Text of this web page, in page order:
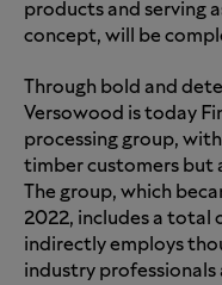
products and serving
concept, will be
Through bold and
Versowood is today
processing group,
timber customers but
The group, which
2022, includes a total
indirectly employs
industry professionals